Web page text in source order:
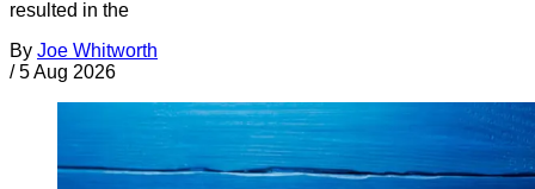
resulted in the
By Joe Whitworth
/ 5 Aug 2026